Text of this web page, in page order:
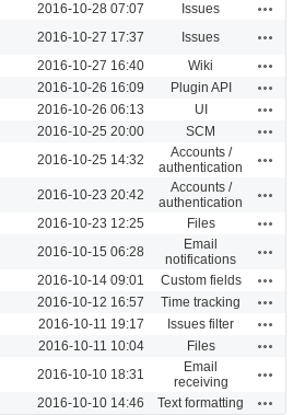
2016-10-28 07:07 Issues
2016-10-27 17:37 Issues
2016-10-27 16:40 Wiki
2016-10-26 16:09 Plugin API
2016-10-26 06:13 UI
2016-10-25 20:00 SCM
2016-10-25 14:32
Accounts /
authentication
2016-10-23 20:42
Accounts /
authentication
2016-10-23 12:25 Files
2016-10-15 06:28
Email
notifications
2016-10-14 09:01 Custom fields
2016-10-12 16:57 Time tracking
2016-10-11 19:17 Issues filter
2016-10-11 10:04 Files
2016-10-10 18:31
Email
receiving
2016-10-10 14:46 Text formatting